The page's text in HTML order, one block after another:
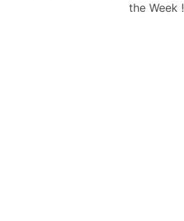
the Week !